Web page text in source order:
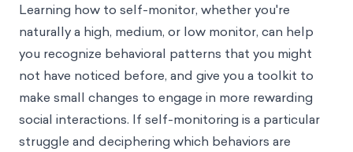
Learning how to self-monitor, whether you're
naturally a high, medium, or low monitor, can help
you recognize behavioral patterns that you might
not have noticed before, and give you a toolkit to
make small changes to engage in more rewarding
social interactions. If self-monitoring is a particular
struggle and deciphering which behaviors are